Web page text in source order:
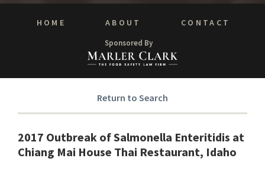
HOME ABOUT CONTACT
Sponsored By
Return to Search
2017 Outbreak of Salmonella Enteritidis at
Chiang Mai House Thai Restaurant, Idaho